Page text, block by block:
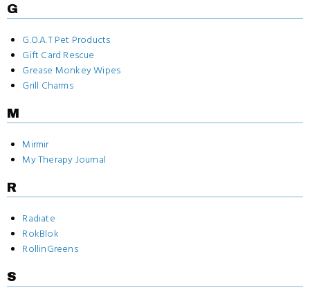
G
G.O.A.T Pet Products
Gift Card Rescue
Grease Monkey Wipes
Grill Charms
M
Mirmir
My Therapy Journal
R
Radiate
RokBlok
RollinGreens
S